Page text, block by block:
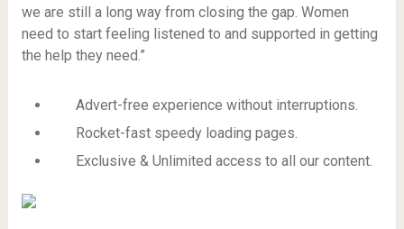
we are still a long way from closing the gap. Women
need to start feeling listened to and supported in getting
the help they need.”
Advert-free experience without interruptions.
Rocket-fast speedy loading pages.
Exclusive & Unlimited access to all our content.